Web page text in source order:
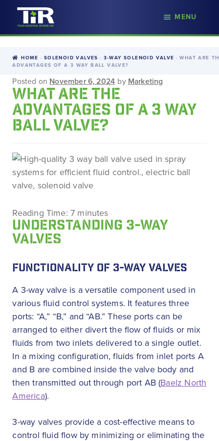
Skip
to
Skip
to
MENU
HOME SOLENOID VALVES 3-WAY SOLENOID VALVE
WHAT ARE
ADVANTAGES OF A 3 WAY BALL VALVE?
Posted on November 6, 2024 by Marketing
WHAT ARE THE
ADVANTAGES OF A 3 WAY
BALL VALVE?
Reading Time: 7 minutes
UNDERSTANDING 3-WAY
VALVES
FUNCTIONALITY OF 3-WAY VALVES
A 3-way valve is a versatile component used in
various fluid control systems. It features three
ports: “A,” “B,” and “AB.” These ports can be
arranged to either divert the flow of fluids or mix
fluids from two inlets delivered to a single outlet.
In a mixing configuration, fluids from inlet ports A
and B are combined inside the valve body and
then transmitted out through port AB (Baelz North
America).
3-way valves provide a cost-effective means to
control fluid flow by minimizing or eliminating the